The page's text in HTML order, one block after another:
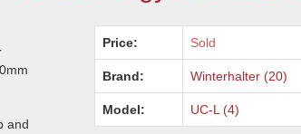
and
Price: Sold
Brand: Winterhalter (20)
Model: UC-L (4)